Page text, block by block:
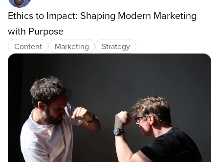
Ethics to Impact: Shaping Modern Marketing
with Purpose
Content Marketing Strategy